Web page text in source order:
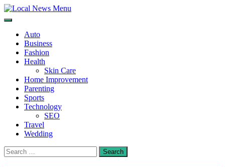
Skip
to
Auto
Business
Fashion
Health
Skin Care
Home Improvement
Parenting
Sports
Technology
SEO
Travel
Wedding
Search
for: